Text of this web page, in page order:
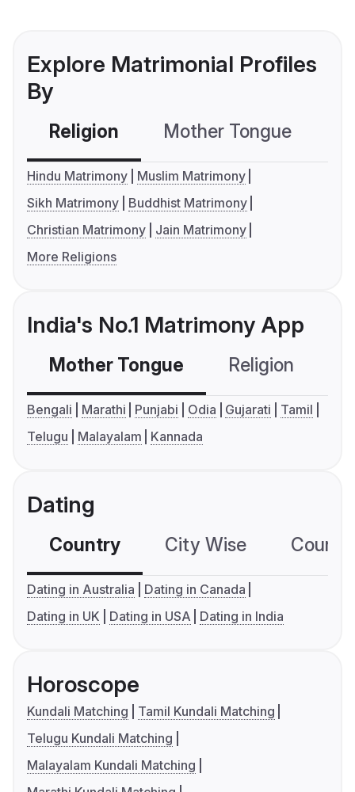
Explore Matrimonial Profiles
By
Religion Mother Tongue
Hindu Matrimony
Muslim Matrimony
Sikh Matrimony
Buddhist Matrimony
Christian Matrimony
Jain Matrimony
More Religions
India's No.1 Matrimony App
Mother Tongue Religion
Bengali Marathi Punjabi Odia Gujarati
Tamil
Telugu
Malayalam Kannada
Dating
Country City Wise
Dating in Australia
Dating in Canada
Dating in UK
Dating in USA Dating in India
Horoscope
Kundali Matching
Tamil Kundali Matching
Telugu Kundali Matching
Malayalam Kundali Matching